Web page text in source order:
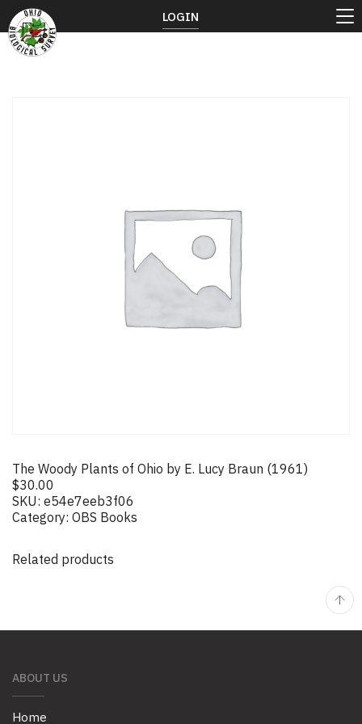
The Woody Plants of Ohio by E. Lucy Braun (1961)
$30.00
SKU: e54e7eeb3f06
Category: OBS Books
Related products
ABOUT US
Home
LOGIN